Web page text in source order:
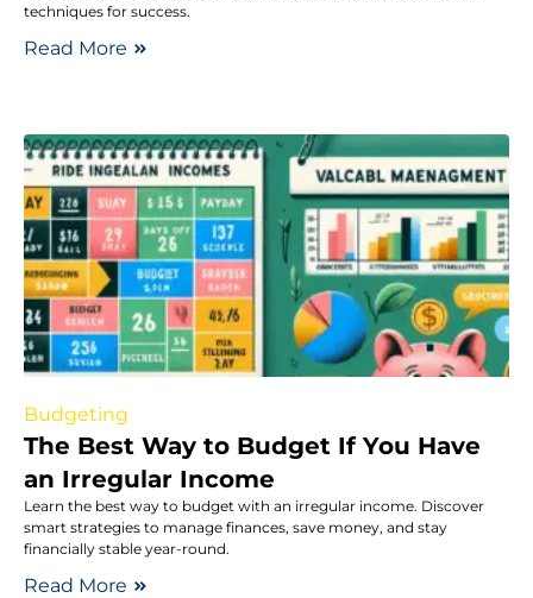
techniques for success.
Read More
Budgeting
The Best Way to Budget If You Have
an Irregular Income
Learn the best way to budget with an irregular income. Discover
smart strategies to manage finances, save money, and stay
financially stable year-round.
Read More